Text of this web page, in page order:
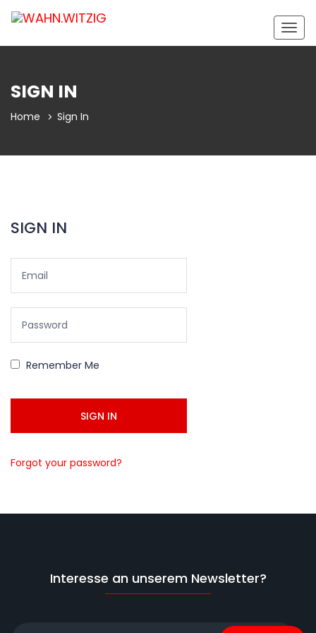
SIGN IN
Home Sign In
SIGN IN
Remember Me
Forgot your password?
Interesse an unserem Newsletter?